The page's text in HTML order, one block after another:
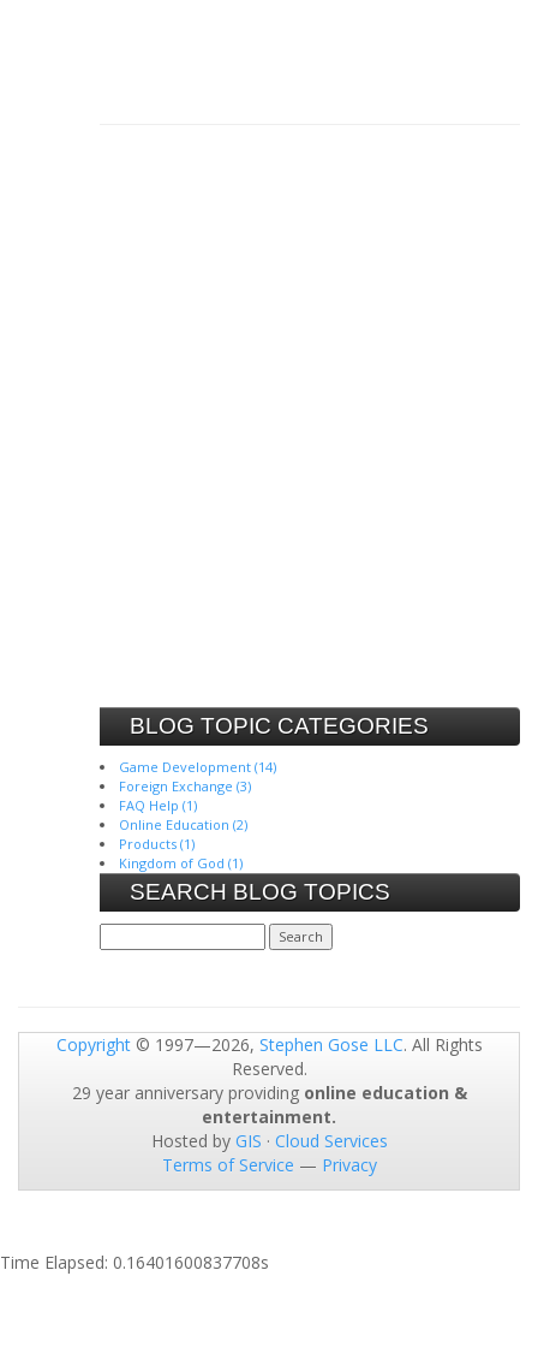
BLOG TOPIC CATEGORIES
Game Development (14)
Foreign Exchange (3)
FAQ Help (1)
Online Education (2)
Products (1)
Kingdom of God (1)
SEARCH BLOG TOPICS
Copyright© 1997—2026, Stephen Gose LLC. All Rights
Reserved.
29 year anniversary providing online education &
entertainment.
Hosted by GIS · Cloud Services
Terms of Service — Privacy
Time Elapsed: 0.16401600837708s